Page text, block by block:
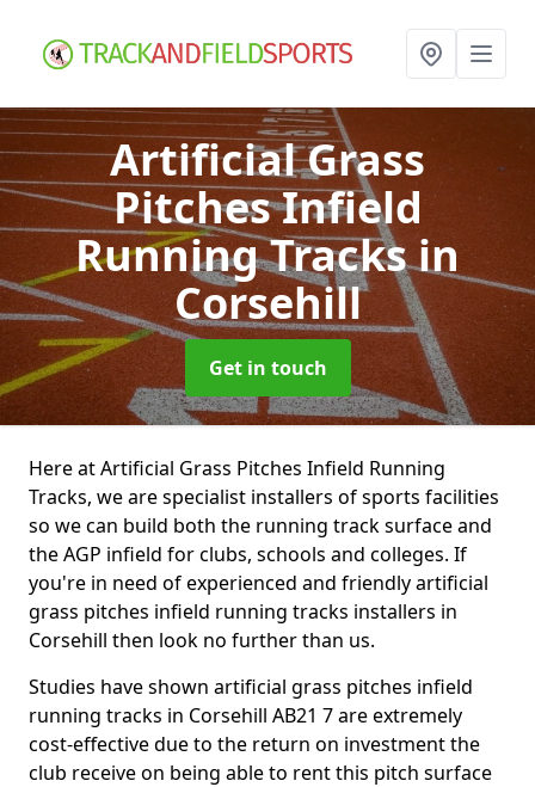
Artificial Grass
Pitches Infield
Running Tracksin
Corsehill
Get in touch
Here at Artificial Grass Pitches Infield Running
Tracks, we are specialist installers of sports facilities
so we can build both the running track surface and
the AGP infield for clubs, schools and colleges. If
you're in need of experienced and friendly artificial
grass pitches infield running tracks installers in
Corsehill then look no further than us.
Studies have shown artificial grass pitches infield
running tracks in Corsehill AB21 7 are extremely
cost-effective due to the return on investment the
club receive on being able to rent this pitch surface